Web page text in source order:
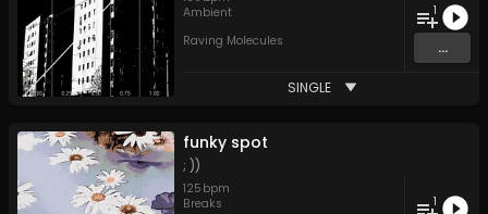
Ambient
Raving Molecules
1
...
SINGLE
funky spot
; ))
125 bpm
Breaks
1